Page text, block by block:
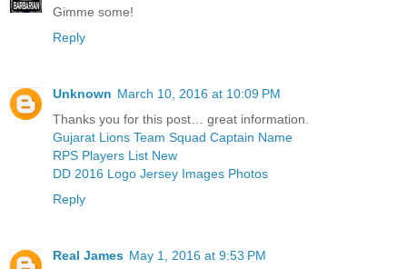
Gimme some!
Reply
Unknown March 10, 2016 at 10:09 PM
Thanks you for this post… great information.
Gujarat Lions Team Squad Captain Name
RPS Players List New
DD 2016 Logo Jersey Images Photos
Reply
Real James May 1, 2016 at 9:53 PM